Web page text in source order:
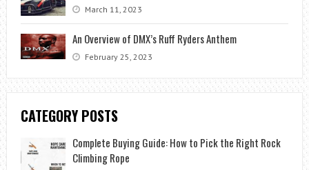
March 11, 2023
An Overview of DMX’s Ruff Ryders Anthem
February 25, 2023
CATEGORY POSTS
Complete Buying Guide: How to Pick the Right Rock
Climbing Rope